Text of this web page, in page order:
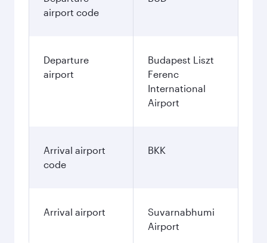
airport code
Departure
airport
Budapest Liszt
Ferenc
International
Airport
Arrival airport
code
BKK
Arrival airport
Suvarnabhumi
Airport